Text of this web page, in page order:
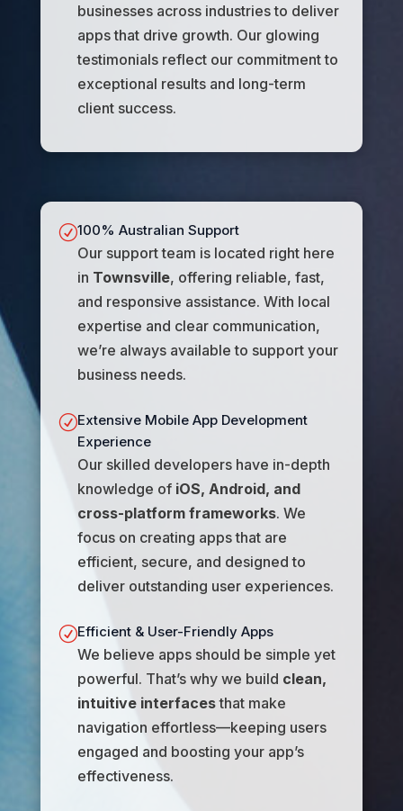
businesses across industries to deliver
apps that drive growth. Our glowing
testimonials reflect our commitment to
exceptional results and long-term
client success.
R100% Australian Support
Our support team is located right here
in Townsville, offering reliable, fast,
and responsive assistance. With local
expertise and clear communication,
we’re always available to support your
business needs.
RExtensive Mobile App Development
Experience
Our skilled developers have in-depth
knowledge of iOS, Android, and
cross-platform frameworks. We
focus on creating apps that are
efficient, secure, and designed to
deliver outstanding user experiences.
REfficient & User-Friendly Apps
We believe apps should be simple yet
powerful. That’s why we build clean,
intuitive interfacesthat make
navigation effortless—keeping users
engaged and boosting your app’s
effectiveness.